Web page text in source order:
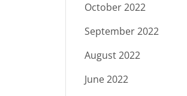
October 2022
September 2022
August 2022
June 2022